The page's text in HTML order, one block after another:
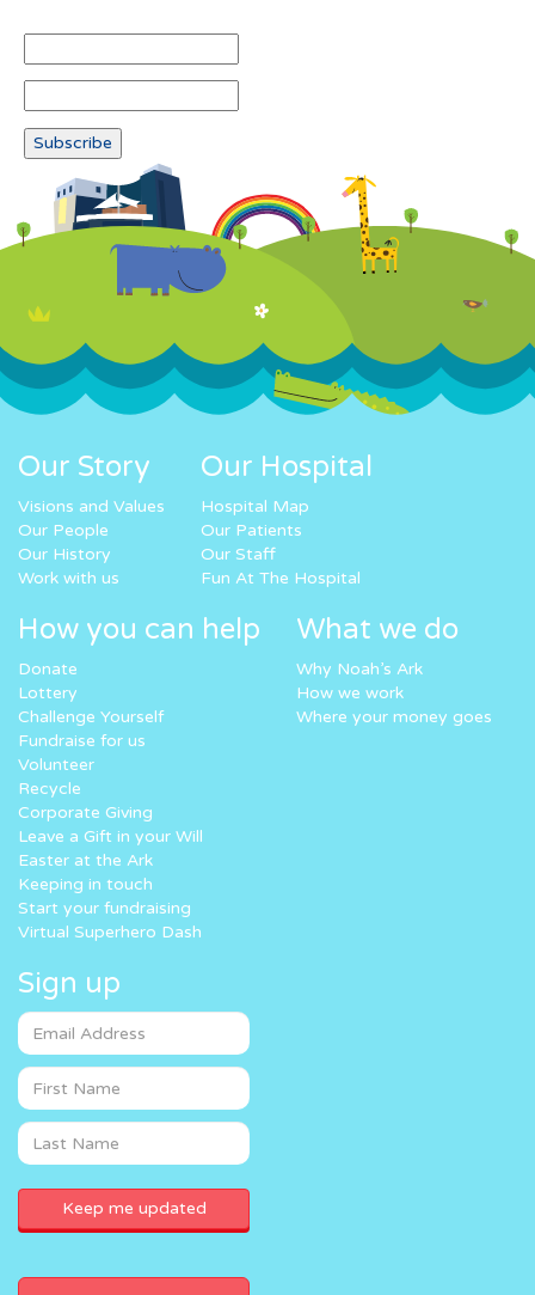
Our Story
Visions and Values
Our People
Our History
Work with us
Our Hospital
Hospital Map
Our Patients
Our Staff
Fun At The Hospital
How you can help
Donate
Lottery
Challenge Yourself
Fundraise for us
Volunteer
Recycle
Corporate Giving
Leave a Gift in your Will
Easter at the Ark
Keeping in touch
Start your fundraising
Virtual Superhero Dash
What we do
Why Noah’s Ark
How we work
Where your money goes
Sign up